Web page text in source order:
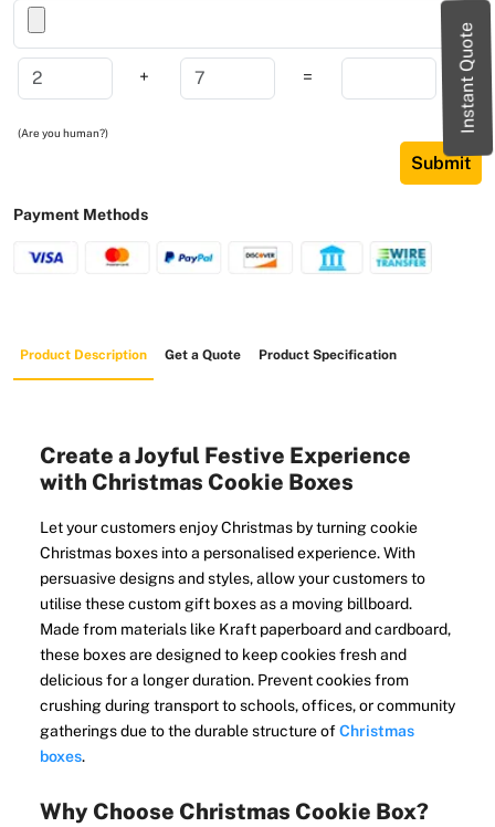
Instant Quote
+ =
(Are you human?)
Submit
Payment Methods
Product Description Get a Quote Product Specification
Create a Joyful Festive Experience
with Christmas Cookie Boxes
Let your customers enjoy Christmas by turning cookie
Christmas boxes into a personalised experience. With
persuasive designs and styles, allow your customers to
utilise these custom gift boxes as a moving billboard.
Made from materials like Kraft paperboard and cardboard,
these boxes are designed to keep cookies fresh and
delicious for a longer duration. Prevent cookies from
crushing during transport to schools, offices, or community
gatherings due to the durable structure ofChristmas
boxes.
Why Choose Christmas Cookie Box?